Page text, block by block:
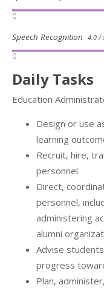
0
Speech Recognition 4.0 /
0
Daily Tasks
Education
Design or use
learning
Recruit, hire,
personnel.
Direct,
personnel,
administering
alumni
Advise
progress
Plan,